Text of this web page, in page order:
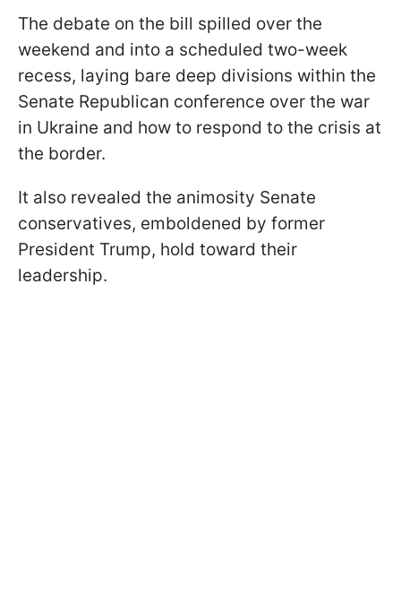
The debate on the bill spilled over the
weekend and into a scheduled two-week
recess, laying bare deep divisions within the
Senate Republican conference over the war
in Ukraine and how to respond to the crisis at
the border.
It also revealed the animosity Senate
conservatives, emboldened by former
President Trump, hold toward their
leadership.